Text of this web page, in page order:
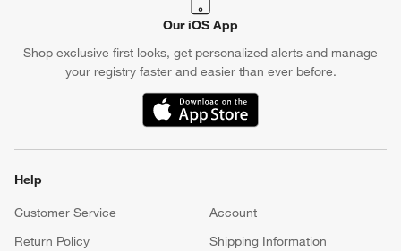
Our iOS App
Shop exclusive first looks, get personalized alerts and manage
your registry faster and easier than ever before.
(Opens in new window)
Help
Customer Service
Account
Return Policy
Shipping Information